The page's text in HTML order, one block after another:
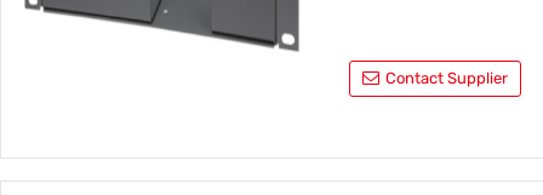
Contact Supplier